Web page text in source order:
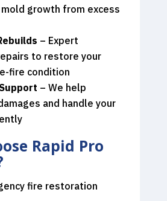
growth from excess
– Expert
to restore your
fire condition
– We help
and handle your
Rapid Pro
fire restoration